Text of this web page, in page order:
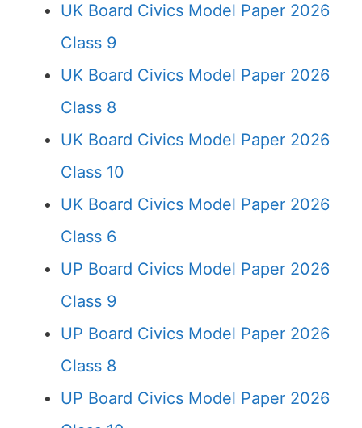
UK Board Civics Model Paper 2026
Class 9
UK Board Civics Model Paper 2026
Class 8
UK Board Civics Model Paper 2026
Class 10
UK Board Civics Model Paper 2026
Class 6
UP Board Civics Model Paper 2026
Class 9
UP Board Civics Model Paper 2026
Class 8
UP Board Civics Model Paper 2026